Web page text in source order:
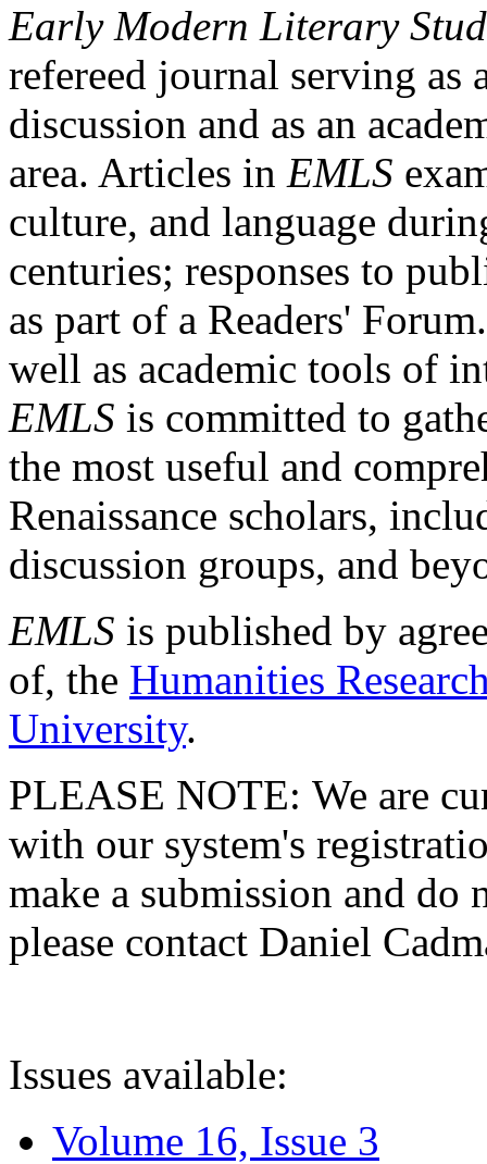
Early Modern Literary
refereed journal serving as
discussion and as an
area. Articles in EMLS
culture, and language
centuries; responses to
as part of a Readers'
well as academic tools of
EMLS is committed to
the most useful and
Renaissance scholars,
discussion groups, and
EMLS is published by
of, the Humanities
University.
PLEASE NOTE: We are
with our system's
make a submission and do
please contact Daniel
Issues available:
Volume 16, Issue 3